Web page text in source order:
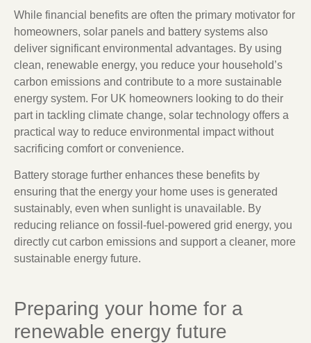
While financial benefits are often the primary motivator for
homeowners, solar panels and battery systems also
deliver significant environmental advantages. By using
clean, renewable energy, you reduce your household’s
carbon emissions and contribute to a more sustainable
energy system. For UK homeowners looking to do their
part in tackling climate change, solar technology offers a
practical way to reduce environmental impact without
sacrificing comfort or convenience.
Battery storage further enhances these benefits by
ensuring that the energy your home uses is generated
sustainably, even when sunlight is unavailable. By
reducing reliance on fossil-fuel-powered grid energy, you
directly cut carbon emissions and support a cleaner, more
sustainable energy future.
Preparing your home for a
renewable energy future